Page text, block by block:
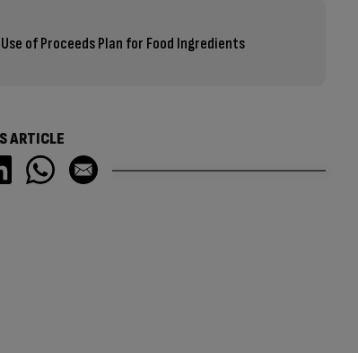
of Proceeds Plan for Food Ingredients
ARTICLE